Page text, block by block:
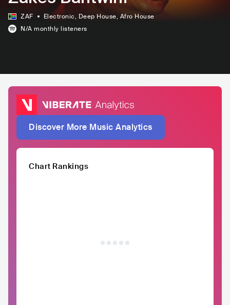
ZAF Electronic, Deep House, Afro House
N/A monthly listeners
Discover More Music Analytics
Chart Rankings